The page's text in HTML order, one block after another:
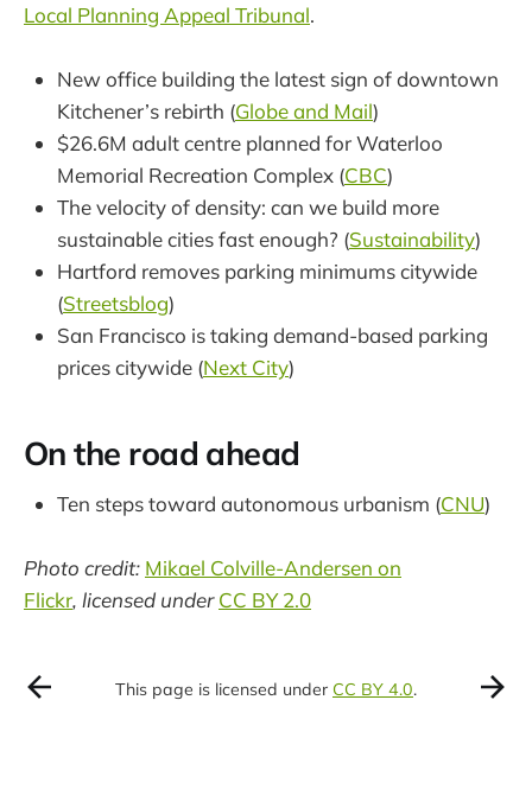
Local Planning Appeal Tribunal.
New office building the latest sign of downtown
Kitchener’s rebirth (Globe and Mail)
$26.6M adult centre planned for Waterloo
Memorial Recreation Complex (CBC)
The velocity of density: can we build more
sustainable cities fast enough? (Sustainability)
Hartford removes parking minimums citywide
(Streetsblog)
San Francisco is taking demand-based parking
prices citywide (Next City)
On the road ahead
Ten steps toward autonomous urbanism (CNU)
Photo credit: Mikael Colville-Andersen on
Flickr, licensed under CC BY 2.0
This page is licensed under CC BY 4.0.